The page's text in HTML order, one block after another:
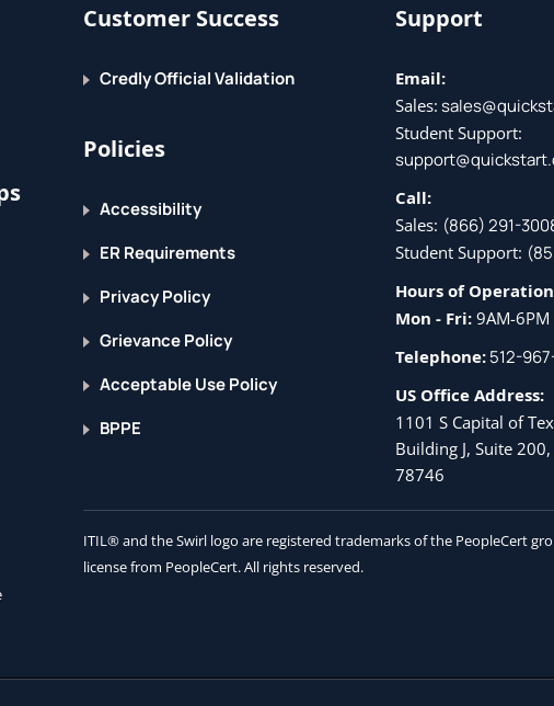
Customer Success
Credly Official Validation
Policies
Accessibility
ER Requirements
Privacy Policy
Grievance Policy
Acceptable Use Policy
BPPE
Support
Email:
Sales:
Student Support:
Call:
Sales: (866) 291-
Student Support:
Hours of
Mon - Fri: 9AM-6PM
Telephone:512-
US Office Address:
1101 S Capital of
Building J, Suite
78746
ITIL® and the Swirl logo are registered trademarks of the PeopleCert
license from PeopleCert. All rights reserved.